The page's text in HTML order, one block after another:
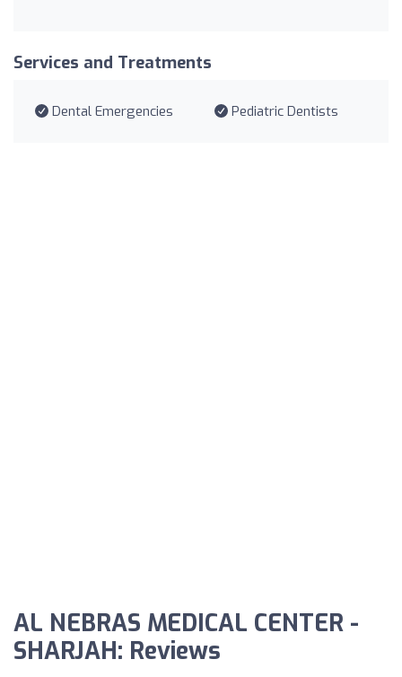
Services and Treatments
Dental Emergencies Pediatric Dentists
AL NEBRAS MEDICAL CENTER -
SHARJAH: Reviews